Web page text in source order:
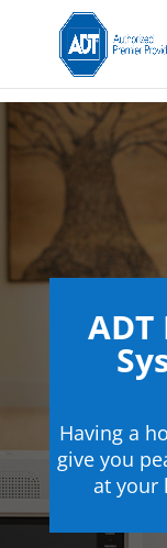
Having a
give you
at your